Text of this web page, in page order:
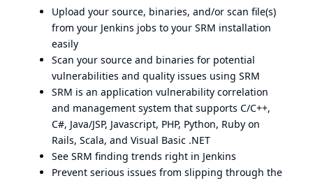
Upload your source, binaries, and/or scan file(s)
from your Jenkins jobs to your SRM installation
easily
Scan your source and binaries for potential
vulnerabilities and quality issues using SRM
SRM is an application vulnerability correlation
and management system that supports C/C++,
C#, Java/JSP, Javascript, PHP, Python, Ruby on
Rails, Scala, and Visual Basic .NET
See SRM finding trends right in Jenkins
Prevent serious issues from slipping through the